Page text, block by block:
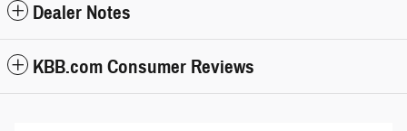
Dealer Notes
KBB.com Consumer Reviews